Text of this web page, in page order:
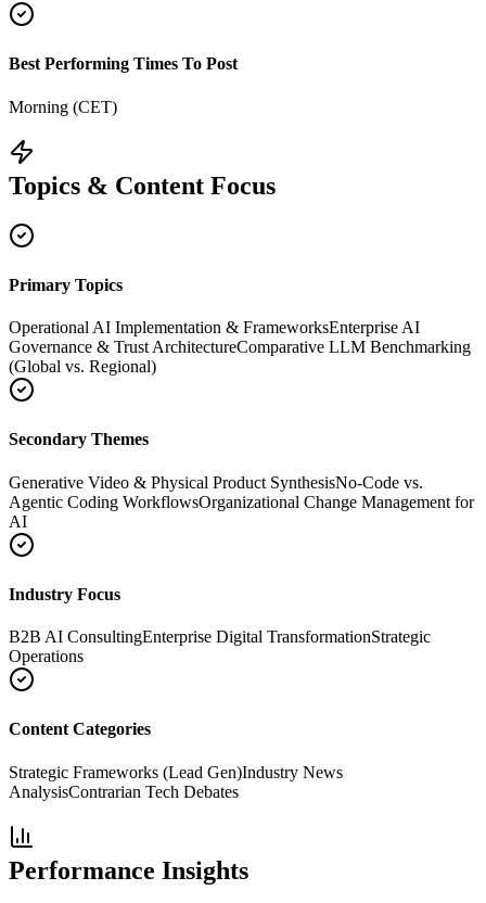
Best Performing Times To Post
Morning (CET)
Topics & Content Focus
Primary Topics
Operational AI Implementation & FrameworksEnterprise AI
Governance & Trust ArchitectureComparative LLM Benchmarking
(Global vs. Regional)
Secondary Themes
Generative Video & Physical Product SynthesisNo-Code vs.
Agentic Coding WorkflowsOrganizational Change Management for
AI
Industry Focus
B2B AI ConsultingEnterprise Digital TransformationStrategic
Operations
Content Categories
Strategic Frameworks (Lead Gen)Industry News
AnalysisContrarian Tech Debates
Performance Insights